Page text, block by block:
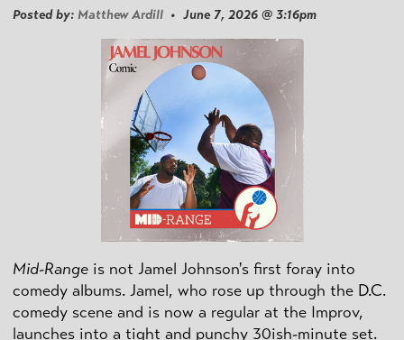
Posted by: Matthew Ardill • June 7, 2026 @ 3:16pm
Mid-Range is not Jamel Johnson's first foray into
comedy albums. Jamel, who rose up through the D.C.
comedy scene and is now a regular at the Improv,
launches into a tight and punchy 30ish-minute set.